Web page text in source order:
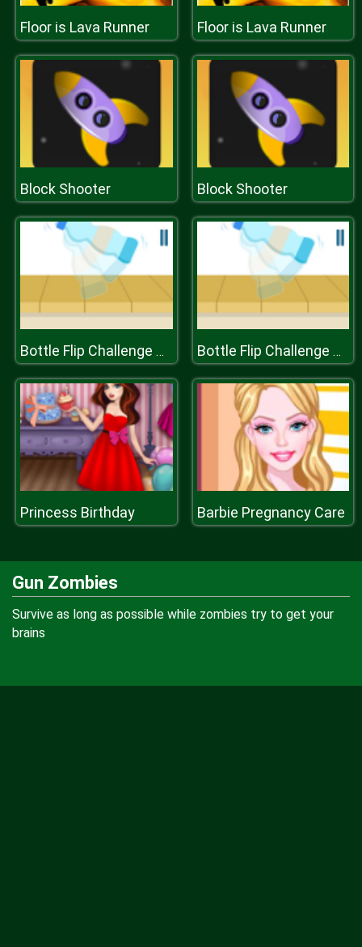
Floor is Lava Runner Floor is Lava Runner
Block Shooter Block Shooter
Bottle Flip Challenge DAB 2 Bottle Flip Challenge DAB 2
Princess Birthday Barbie Pregnancy Care
Gun Zombies
Survive as long as possible while zombies try to get your
brains